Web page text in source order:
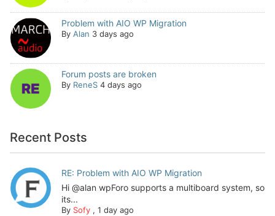
Problem with AIO WP Migration
By Alan 3 days ago
Forum posts are broken
By ReneS 4 days ago
Recent Posts
RE: Problem with AIO WP Migration
Hi @alan wpForo supports a multiboard system, so
its...
By Sofy, 1 day ago